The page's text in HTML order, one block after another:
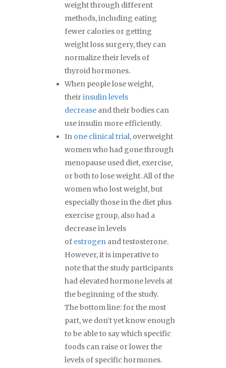
weight through different
methods, including eating
fewer calories or getting
weight loss surgery, they can
normalize their levels of
thyroid hormones.
When people lose weight,
theirinsulin levels
decrease and their bodies can
use insulin more efficiently.
In one clinical trial, overweight
women who had gone through
menopause used diet, exercise,
or both to lose weight. All of the
women who lost weight, but
especially those in the diet plus
exercise group, also had a
decrease in levels
of estrogen and testosterone.
However, it is imperative to
note that the study participants
had elevated hormone levels at
the beginning of the study.
The bottom line: for the most
part, we don’t yet know enough
to be able to say which specific
foods can raise or lower the
levels of specific hormones.